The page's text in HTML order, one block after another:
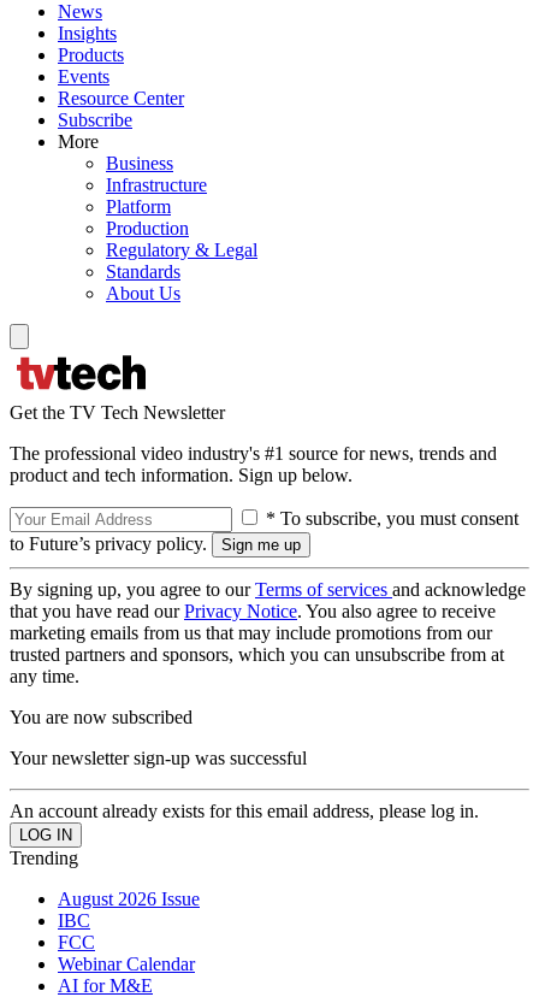
News
Insights
Products
Events
Resource Center
Subscribe
More
Business
Infrastructure
Platform
Production
Regulatory & Legal
Standards
About Us
Get the TV Tech Newsletter
The professional video industry's #1 source for news, trends and
product and tech information. Sign up below.
* To subscribe, you must consent
to Future’s privacy policy.
By signing up, you agree to ourTerms of services and acknowledge
that you have read ourPrivacy Notice. You also agree to receive
marketing emails from us that may include promotions from our
trusted partners and sponsors, which you can unsubscribe from at
any time.
You are now subscribed
Your newsletter sign-up was successful
An account already exists for this email address, please log in.
Trending
August 2026 Issue
IBC
FCC
Webinar Calendar
AI for M&E